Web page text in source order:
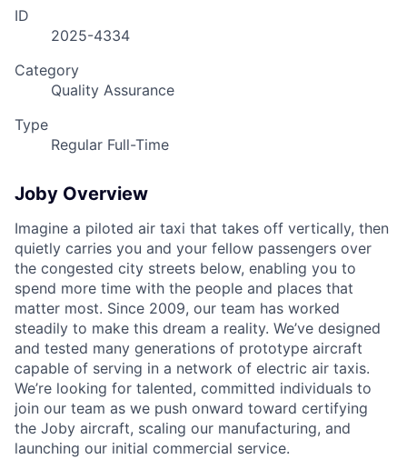
ID
2025-4334
Category
Quality Assurance
Type
Regular Full-Time
Joby Overview
Imagine a piloted air taxi that takes off vertically, then
quietly carries you and your fellow passengers over
the congested city streets below, enabling you to
spend more time with the people and places that
matter most. Since 2009, our team has worked
steadily to make this dream a reality. We’ve designed
and tested many generations of prototype aircraft
capable of serving in a network of electric air taxis.
We’re looking for talented, committed individuals to
join our team as we push onward toward certifying
the Joby aircraft, scaling our manufacturing, and
launching our initial commercial service.